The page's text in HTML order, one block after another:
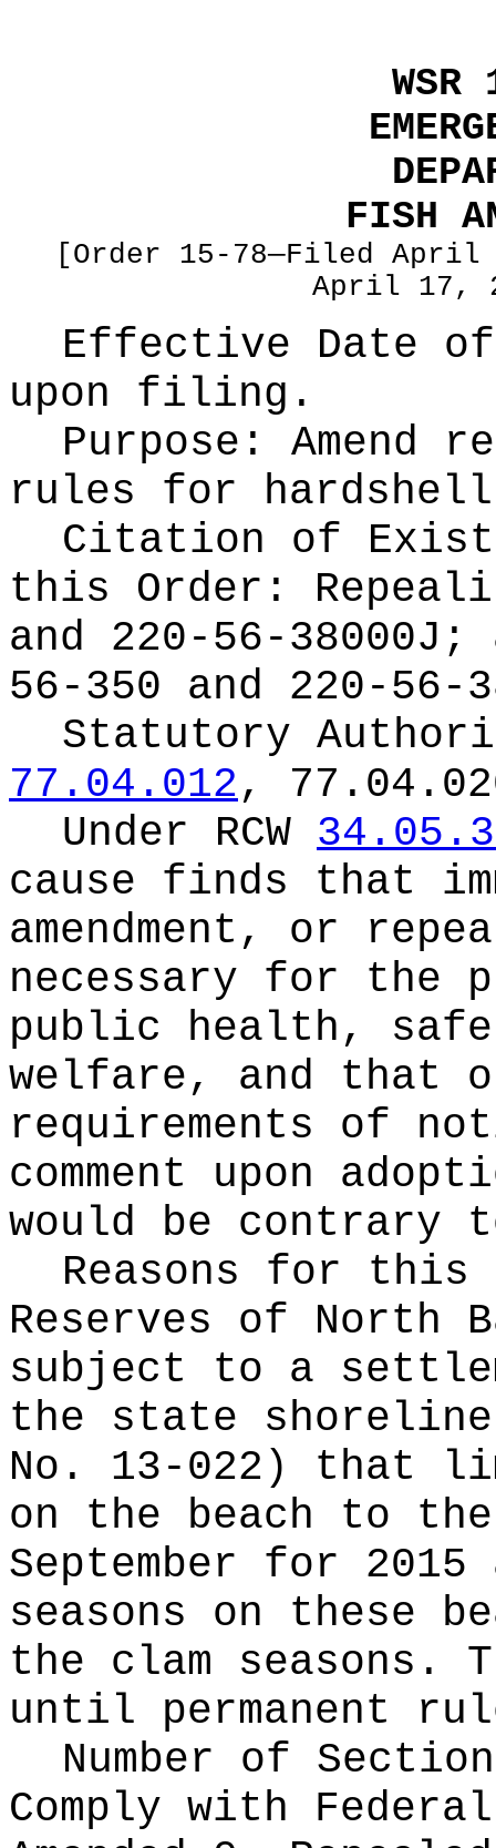
FISH
[Order 15-78—Filed
April 17,
Effective Date
upon filing.
Purpose: Amend
rules for hardshell
Citation of
this Order:
and 220-56-38000J;
56-350 and 220-56-
Statutory
77.04.012,
Under RCW
cause finds that
amendment, or
necessary for the
public health,
welfare, and that
requirements of
comment upon
would be
Reasons for
Reserves of North
subject to a
the state shoreline
No. 13-022) that
on the beach to the
September for
seasons on these
the clam seasons.
until permanent
Number of
Comply with